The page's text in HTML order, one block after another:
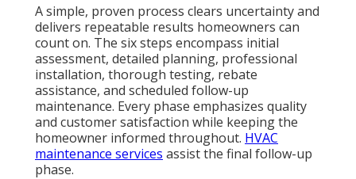
A simple, proven process clears uncertainty and
delivers repeatable results homeowners can
count on. The six steps encompass initial
assessment, detailed planning, professional
installation, thorough testing, rebate
assistance, and scheduled follow-up
maintenance. Every phase emphasizes quality
and customer satisfaction while keeping the
homeowner informed throughout. HVAC
maintenance services assist the final follow-up
phase.